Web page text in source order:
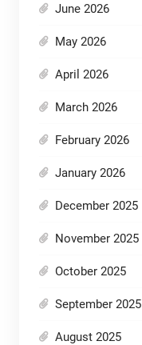
June 2026
May 2026
April 2026
March 2026
February 2026
January 2026
December 2025
November 2025
October 2025
September 2025
August 2025